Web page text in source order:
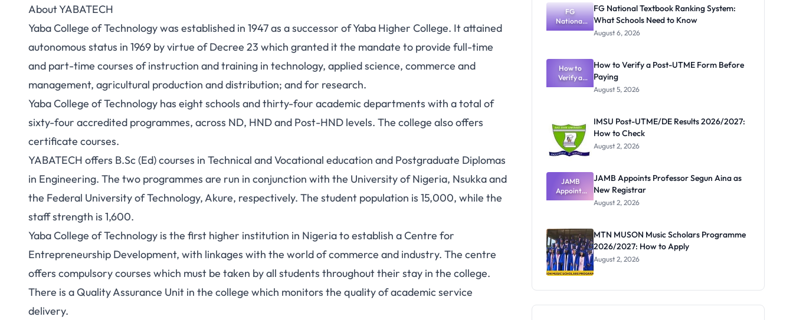
About YABATECH
Yaba College of Technology was established in 1947 as a successor of Yaba Higher College. It attained
autonomous status in 1969 by virtue of Decree 23 which granted it the mandate to provide full-time
and part-time courses of instruction and training in technology, applied science, commerce and
management, agricultural production and distribution; and for research.
Yaba College of Technology has eight schools and thirty-four academic departments with a total of
sixty-four accredited programmes, across ND, HND and Post-HND levels. The college also offers
certificate courses.
YABATECH offers B.Sc (Ed) courses in Technical and Vocational education and Postgraduate Diplomas
in Engineering. The two programmes are run in conjunction with the University of Nigeria, Nsukka and
the Federal University of Technology, Akure, respectively. The student population is 15,000, while the
staff strength is 1,600.
Yaba College of Technology is the first higher institution in Nigeria to establish a Centre for
Entrepreneurship Development, with linkages with the world of commerce and industry. The centre
offers compulsory courses which must be taken by all students throughout their stay in the college.
There is a Quality Assurance Unit in the college which monitors the quality of academic service
delivery.
FG
National
Textbook
What
Schools
Need to
Know
FG National Textbook Ranking System:
What Schools Need to Know
August 6, 2026
How to
Verify a
Post-UTME
How to Verify a Post-UTME Form Before
Paying
August 5, 2026
IMSU Post-UTME/DE Results 2026/2027:
How to Check
August 2, 2026
JAMB
Appoints
Professor
Registrar
JAMB Appoints Professor Segun Aina as
New Registrar
August 2, 2026
MTN MUSON Music Scholars Programme
2026/2027: How to Apply
August 2, 2026